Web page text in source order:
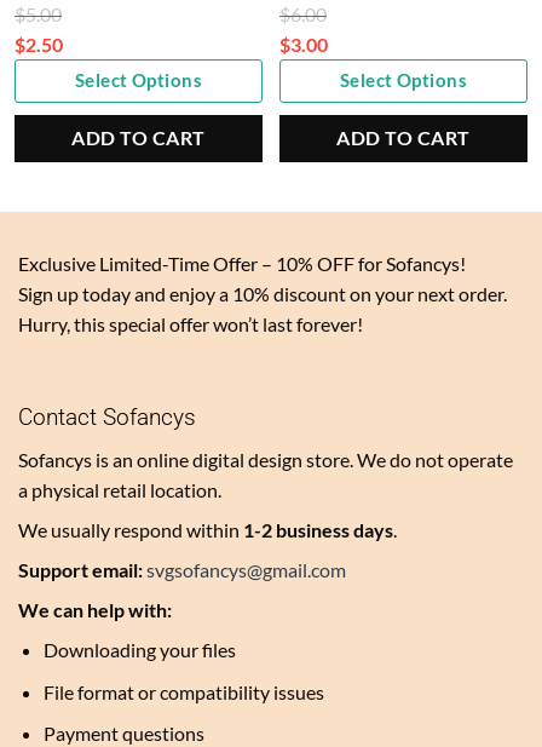
$5.00
was:
$5.00.
$2.50
Current
price
$2.50.
Select Options
ADD TO CART
$6.00
was:
$6.00.
$3.00
Current
price
$3.00.
Select Options
ADD TO CART
Exclusive Limited-Time Offer – 10% OFF for Sofancys!
Sign up today and enjoy a 10% discount on your next order.
Hurry, this special offer won’t last forever!
Contact Sofancys
Sofancys is an online digital design store. We do not operate
a physical retail location.
We usually respond within 1-2 business days
Support email:svgsofancys@gmail.com
We can help with:
Downloading your files
File format or compatibility issues
Payment questions